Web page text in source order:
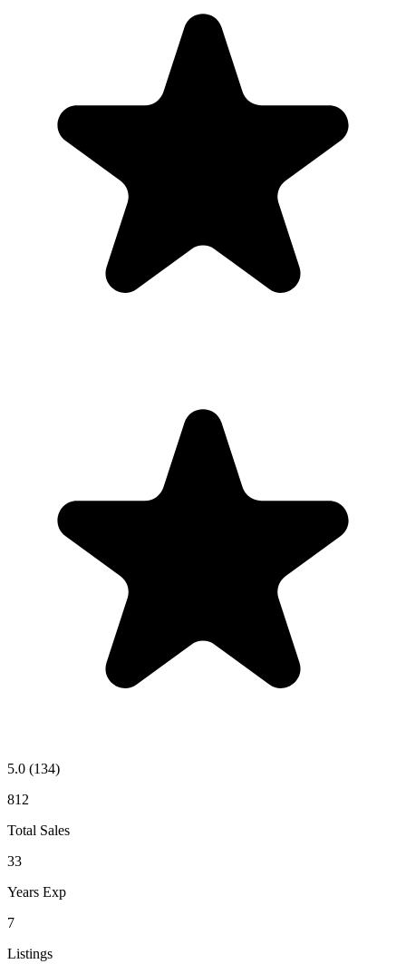
5.0 (134)
812
Total Sales
33
Years Exp
7
Listings